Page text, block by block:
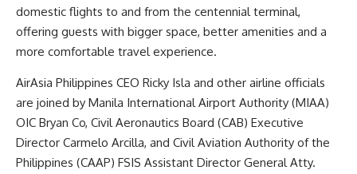
domestic flights to and from the centennial terminal,
offering guests with bigger space, better amenities and a
more comfortable travel experience.
AirAsia Philippines CEO Ricky Isla and other airline officials
are joined by Manila International Airport Authority (MIAA)
OIC Bryan Co, Civil Aeronautics Board (CAB) Executive
Director Carmelo Arcilla, and Civil Aviation Authority of the
Philippines (CAAP) FSIS Assistant Director General Atty.